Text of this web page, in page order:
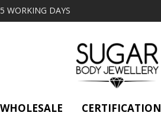
WORKING DAYS
WHOLESALE CERTIFICATION